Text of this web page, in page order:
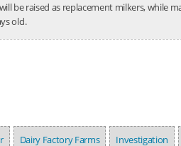
raised as replacement milkers, while
old.
Dairy Factory Farms Investigation